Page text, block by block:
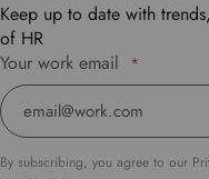
Keep up to date with
of HR
Your work email *
By subscribing, you agree to our